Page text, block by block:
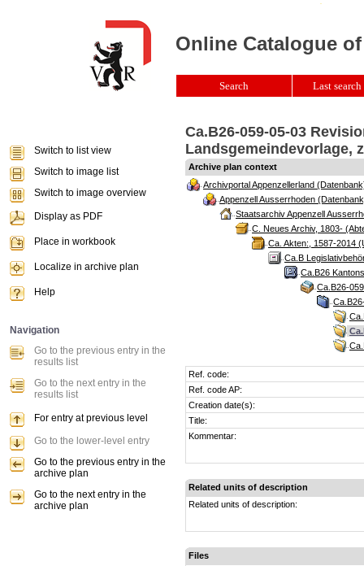
Ca.B26-059-05-03
Landsgemeindevorlage,
Archive plan context
Archivportal Appenzellerland
Appenzell Ausserrhoden
Staatsarchiv Appenzell
C. Neues Archiv, 1803-
Ca. Akten:, 1587-2014
Ca.B
Ca.B26
Ca.B26-
Ref. code:
Ref. code AP:
Creation date(s):
Title:
Kommentar:
Related units of description
Related units of description:
Files
Online Catalogue
Search Last
Switch to list view
Switch to image list
Switch to image overview
Display as PDF
Place in workbook
Localize in archive plan
Help
Navigation
Go to the previous entry in the
results list
Go to the next entry in the
results list
For entry at previous level
Go to the lower-level entry
Go to the previous entry in the
archive plan
Go to the next entry in the
archive plan